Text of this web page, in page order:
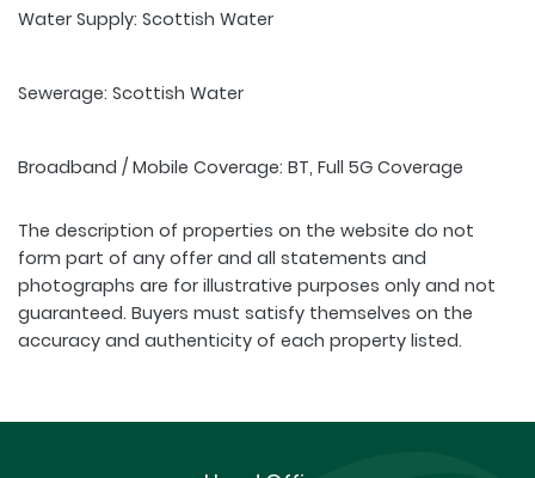
Water Supply: Scottish Water
Sewerage: Scottish Water
Broadband / Mobile Coverage: BT, Full 5G Coverage
The description of properties on the website do not
form part of any offer and all statements and
photographs are for illustrative purposes only and not
guaranteed. Buyers must satisfy themselves on the
accuracy and authenticity of each property listed.